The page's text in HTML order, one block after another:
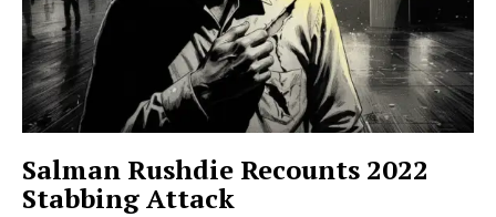
Salman Rushdie Recounts 2022
Stabbing Attack